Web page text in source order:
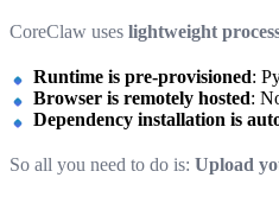
CoreClaw uses lightweight
Runtime is pre-provisioned:
Browser is remotely hosted:
Dependency installation is
So all you need to do is: Upload